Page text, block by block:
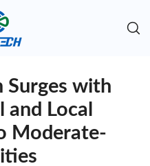
Surges with
and Local
Moderate-